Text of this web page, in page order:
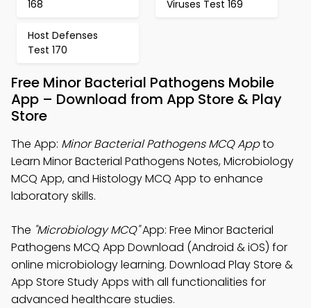
168 Viruses Test 169
Host Defenses
Test 170
Free Minor Bacterial Pathogens Mobile
App – Download from App Store & Play
Store
The App: Minor Bacterial Pathogens MCQ Appto
Learn Minor Bacterial Pathogens Notes, Microbiology
MCQ App, and Histology MCQ App to enhance
laboratory skills.
The "Microbiology MCQ"App: Free Minor Bacterial
Pathogens MCQ App Download (Android & iOS) for
online microbiology learning. Download Play Store &
App Store Study Apps with all functionalities for
advanced healthcare studies.